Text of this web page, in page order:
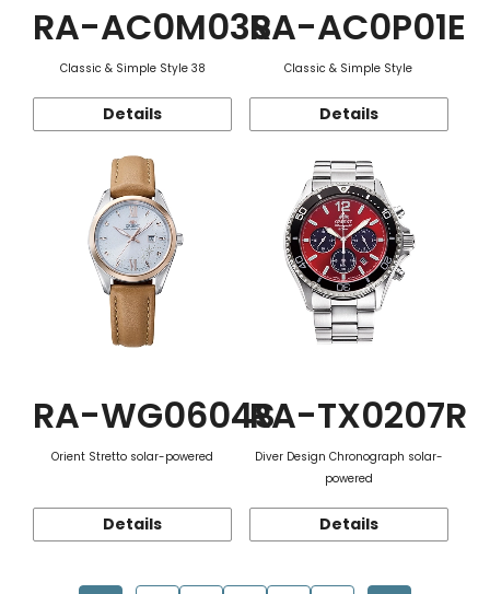
RA-AC0M03S
Classic & Simple Style 38
Details
RA-AC0P01E
Classic & Simple Style
Details
RA-WG0604S
Orient Stretto solar-powered
Details
RA-TX0207R
Diver Design Chronograph solar-
powered
Details